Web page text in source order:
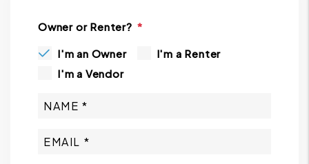
Owner or Renter?
I'm an Owner
I'm a Renter
I'm a Vendor